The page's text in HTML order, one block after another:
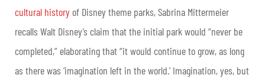
cultural history of Disney theme parks, Sabrina Mittermeier
recalls Walt Disney’s claim that the initial park would “never be
completed,” elaborating that “it would continue to grow, as long
as there was ‘imagination left in the world.’ Imagination, yes, but